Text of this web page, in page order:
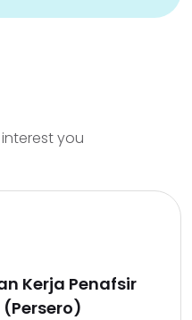
you
Kerja Penafsir